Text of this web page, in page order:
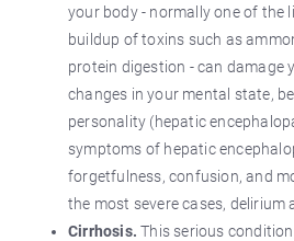
your body - normally one of the
buildup of toxins such as
protein digestion - can damage
changes in your mental state,
personality (hepatic
symptoms of hepatic
forgetfulness, confusion, and
the most severe cases, delirium
Cirrhosis.This serious